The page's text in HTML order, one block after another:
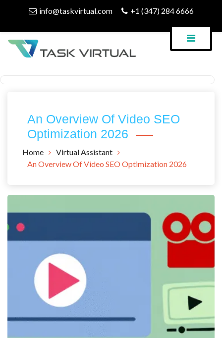
info@taskvirtual.com +1 (347) 284 6666
An Overview Of Video SEO
Optimization 2026
Home
Virtual Assistant
An Overview Of Video SEO Optimization 2026